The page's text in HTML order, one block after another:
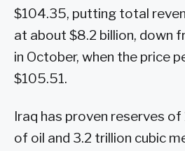
$104.35, putting total
at about $8.2 billion, down
in October, when the price
$105.51.
Iraq has proven reserves of
of oil and 3.2 trillion cubic